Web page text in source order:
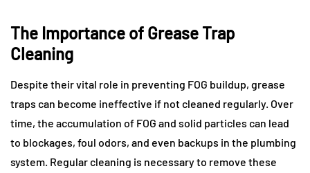
The Importance of Grease Trap
Cleaning
Despite their vital role in preventing FOG buildup, grease
traps can become ineffective if not cleaned regularly. Over
time, the accumulation of FOG and solid particles can lead
to blockages, foul odors, and even backups in the plumbing
system. Regular cleaning is necessary to remove these